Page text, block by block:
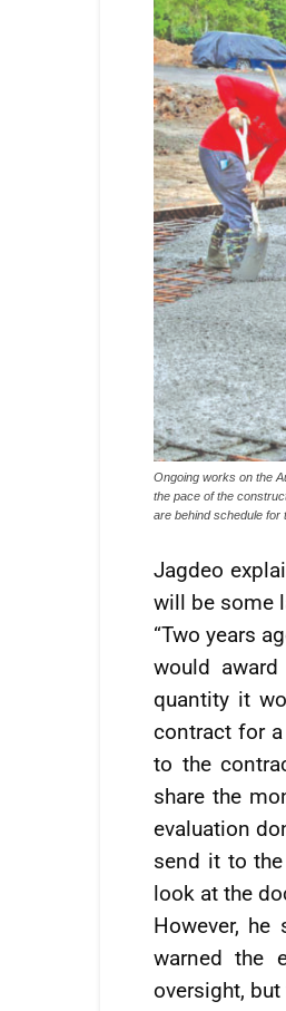
Ongoing works on the
the pace of the
are behind schedule for
Jagdeo
will be some
“Two years
would
quantity it
contract for a
to the
share the
evaluation
send it to
look at the
However,
warned the
oversight,